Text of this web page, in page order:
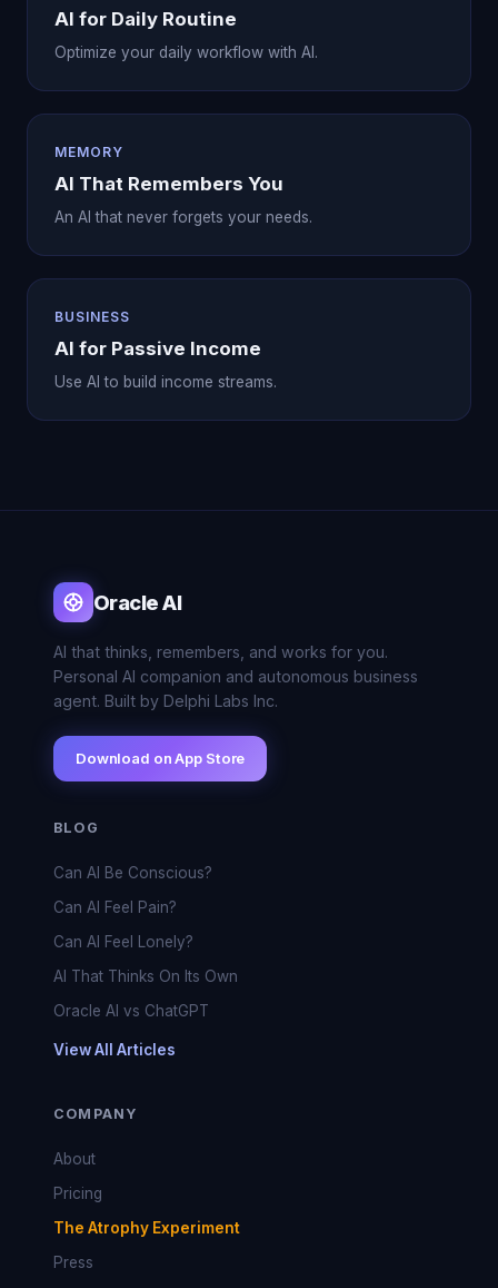
AI for Daily Routine
Optimize your daily workflow with AI.
MEMORY
AI That Remembers You
An AI that never forgets your needs.
BUSINESS
AI for Passive Income
Use AI to build income streams.
Oracle AI
AI that thinks, remembers, and works for you.
Personal AI companion and autonomous business
agent. Built by Delphi Labs Inc.
Download on App Store
BLOG
Can AI Be Conscious?
Can AI Feel Pain?
Can AI Feel Lonely?
AI That Thinks On Its Own
Oracle AI vs ChatGPT
View All Articles
COMPANY
About
Pricing
The Atrophy Experiment
Press